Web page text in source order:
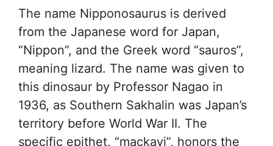
The name Nipponosaurus is derived
from the Japanese word for Japan,
“Nippon”, and the Greek word “sauros”,
meaning lizard. The name was given to
this dinosaur by Professor Nagao in
1936, as Southern Sakhalin was Japan’s
territory before World War II. The
specific epithet, “mackayi”, honors the